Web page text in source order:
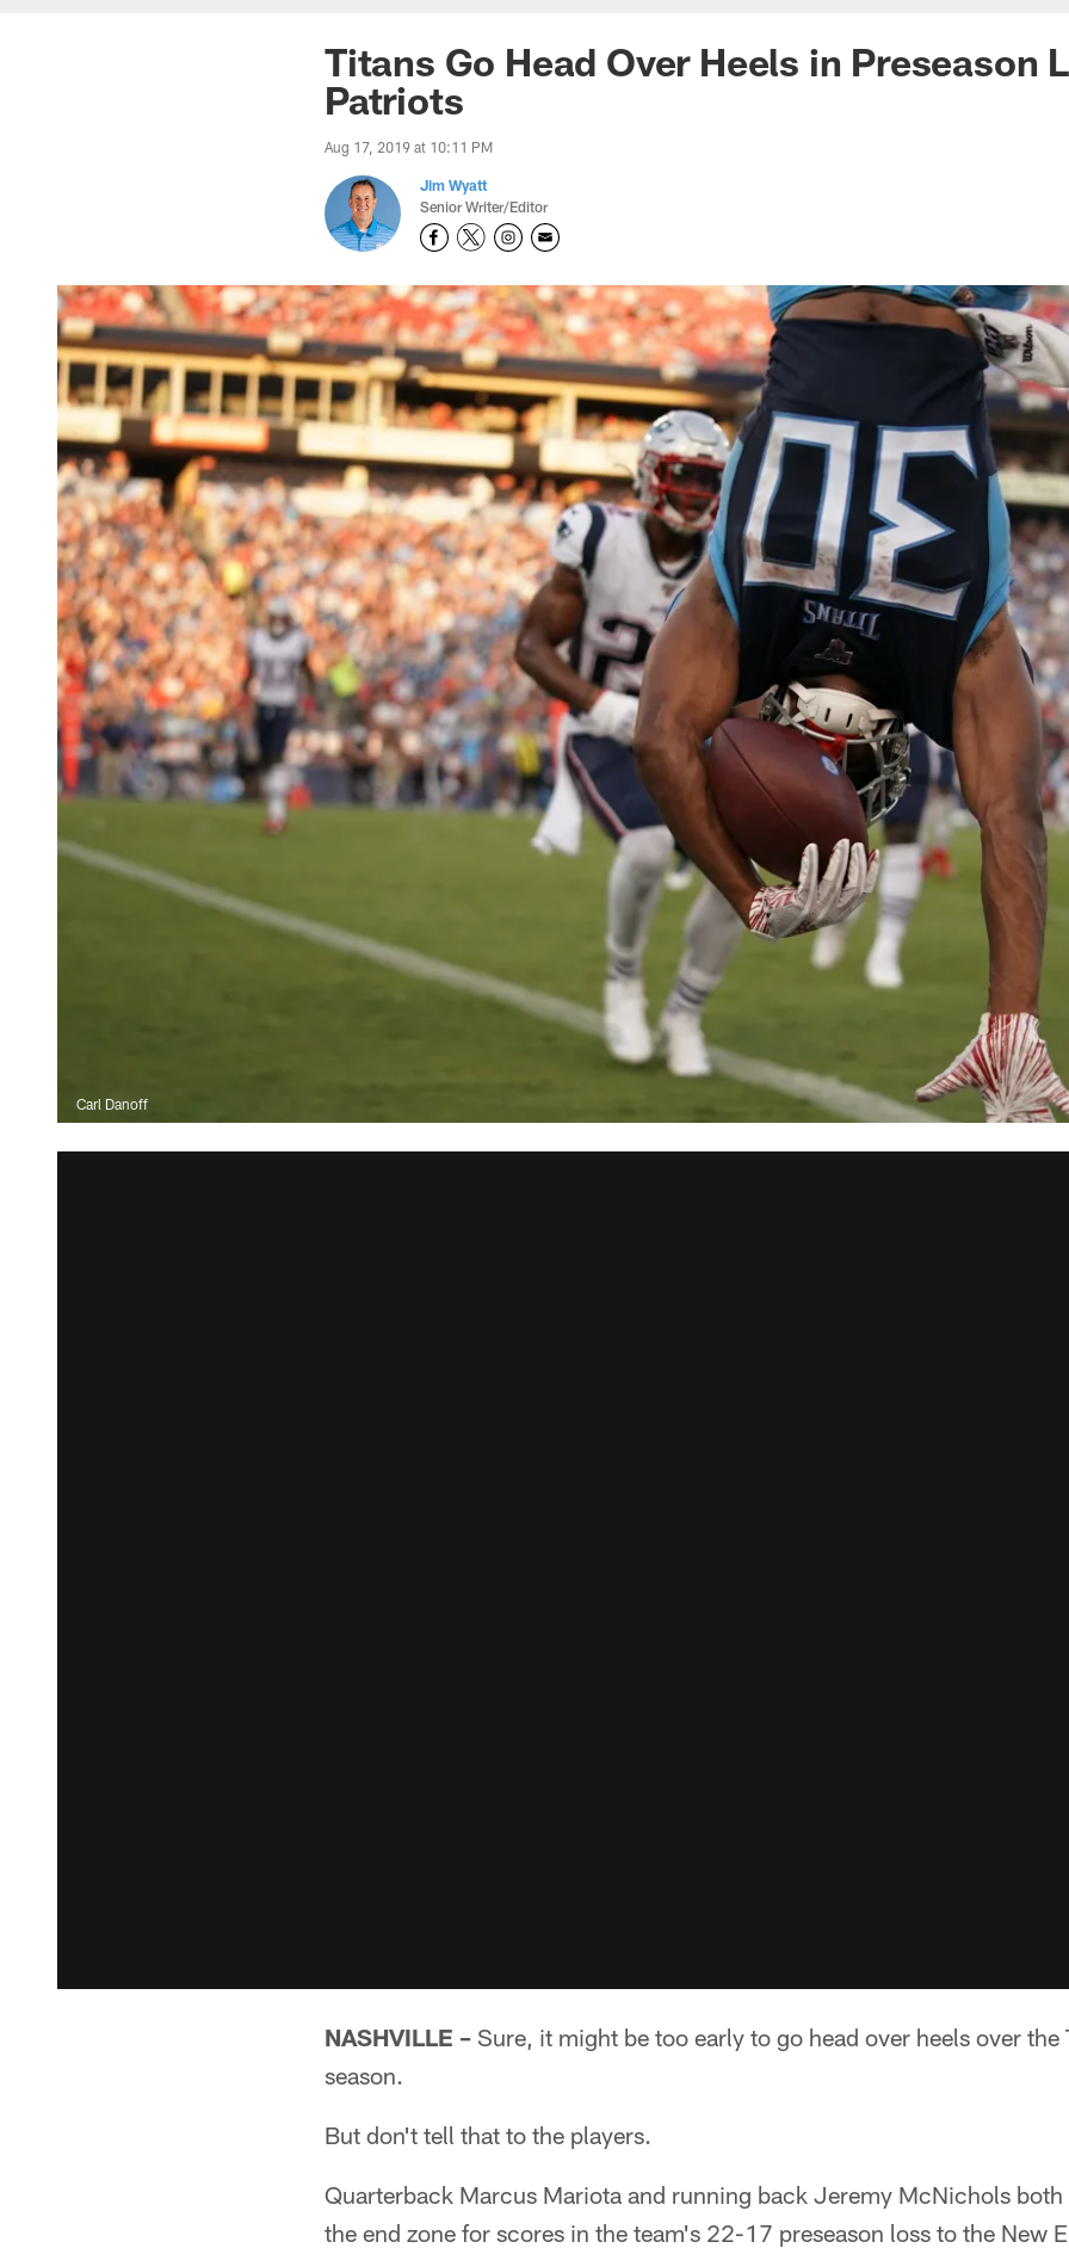
Titans Go Head Over Heels in Preseason
Patriots
Aug 17, 2019 at 10:11 PM
Jim Wyatt
Senior Writer/Editor
Carl Danoff
NASHVILLE – Sure, it might be too early to go head over heels over
season.
But don't tell that to the players.
Quarterback Marcus Mariota and running back Jeremy McNichols
the end zone for scores in the team's 22-17 preseason loss to the New